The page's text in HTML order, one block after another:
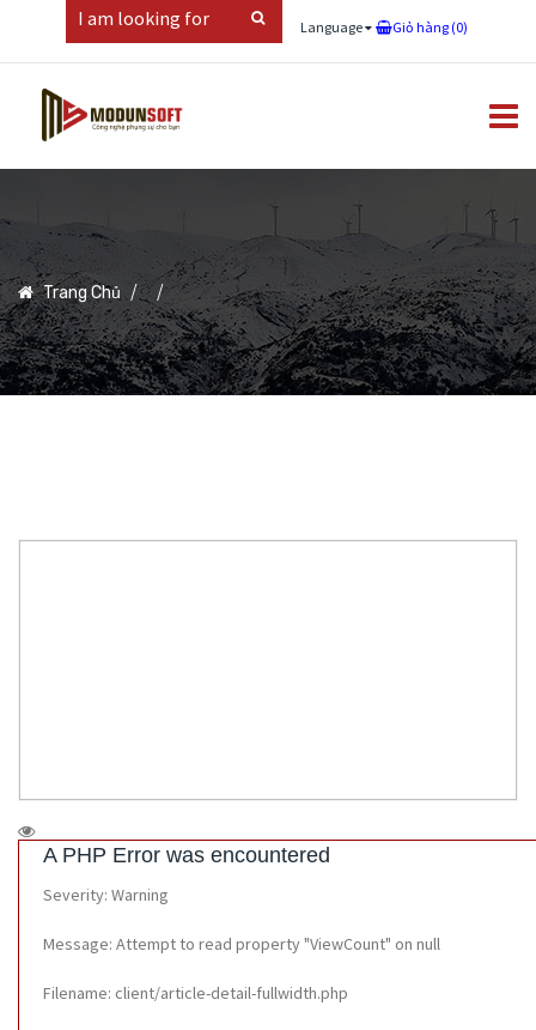
Language Giỏ hàng (0)
Trang Chủ
A PHP Error was encountered
Severity: Warning
Message: Attempt to read property "ViewCount" on null
Filename: client/article-detail-fullwidth.php